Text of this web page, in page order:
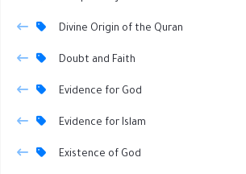
Divine Origin of the Quran
Doubt and Faith
Evidence for God
Evidence for Islam
Existence of God